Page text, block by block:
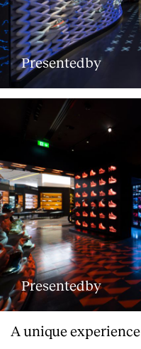
Presentedby
Presentedby
A unique experience